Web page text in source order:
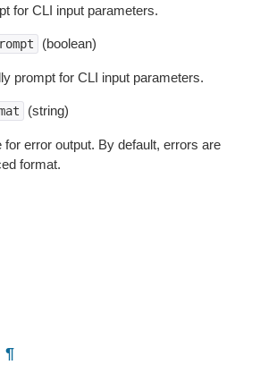
for CLI input parameters.
(boolean)
prompt for CLI input parameters.
(string)
error output. By default, errors are
format.
¶